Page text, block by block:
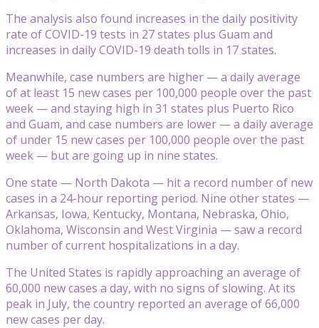
The analysis also found increases in the daily positivity
rate of COVID-19 tests in 27 states plus Guam and
increases in daily COVID-19 death tolls in 17 states.
Meanwhile, case numbers are higher — a daily average
of at least 15 new cases per 100,000 people over the past
week — and staying high in 31 states plus Puerto Rico
and Guam, and case numbers are lower — a daily average
of under 15 new cases per 100,000 people over the past
week — but are going up in nine states.
One state — North Dakota — hit a record number of new
cases in a 24-hour reporting period. Nine other states —
Arkansas, Iowa, Kentucky, Montana, Nebraska, Ohio,
Oklahoma, Wisconsin and West Virginia — saw a record
number of current hospitalizations in a day.
The United States is rapidly approaching an average of
60,000 new cases a day, with no signs of slowing. At its
peak in July, the country reported an average of 66,000
new cases per day.